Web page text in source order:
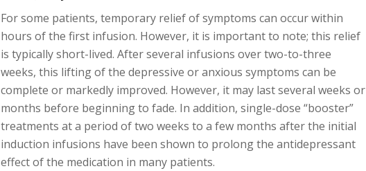
For some patients, temporary relief of symptoms can occur within
hours of the first infusion. However, it is important to note; this relief
is typically short-lived. After several infusions over two-to-three
weeks, this lifting of the depressive or anxious symptoms can be
complete or markedly improved. However, it may last several weeks or
months before beginning to fade. In addition, single-dose “booster”
treatments at a period of two weeks to a few months after the initial
induction infusions have been shown to prolong the antidepressant
effect of the medication in many patients.